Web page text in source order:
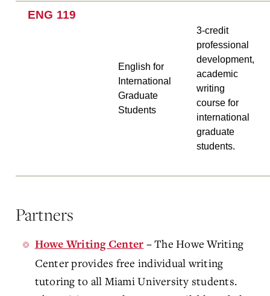
ENG 119
English for
International
Graduate
Students
3-credit
professional
development,
academic
writing
course for
international
graduate
students.
Partners
Howe Writing Center –The Howe Writing
Center provides free individual writing
tutoring to all Miami University students.